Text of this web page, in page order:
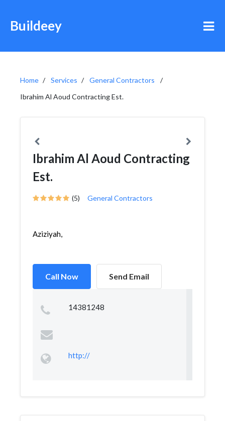
Buildeey
Home Services
General Contractors
Ibrahim Al Aoud Contracting Est.
Ibrahim Al Aoud Contracting
Est.
(5) General Contractors
Aziziyah,
Call Now Send Email
14381248
http://